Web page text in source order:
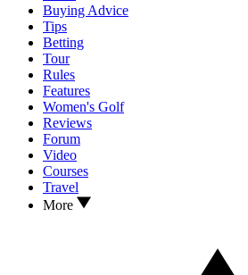
Buying Advice
Tips
Betting
Tour
Rules
Features
Women's Golf
Reviews
Forum
Video
Courses
Travel
More